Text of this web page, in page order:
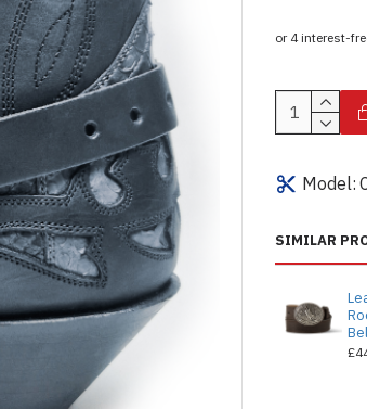
Model:
SIMILAR